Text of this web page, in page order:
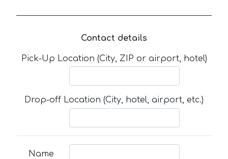
Contact details
Pick-Up Location (City, ZIP or airport, hotel)
Drop-off Location (City, hotel, airport, etc.)
Name